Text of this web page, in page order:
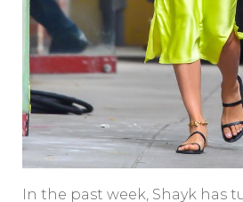
In the past week, Shayk has